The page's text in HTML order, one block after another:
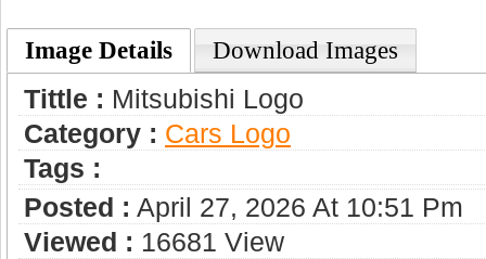
Image Details Download Images
Tittle : Mitsubishi Logo
Category : Сars Logo
Tags :
Posted : April 27, 2026 At 10:51 Pm
Viewed : 16681 View